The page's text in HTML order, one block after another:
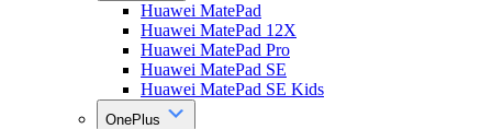
Huawei MatePad
Huawei MatePad 12X
Huawei MatePad Pro
Huawei MatePad SE
Huawei MatePad SE Kids
OnePlus